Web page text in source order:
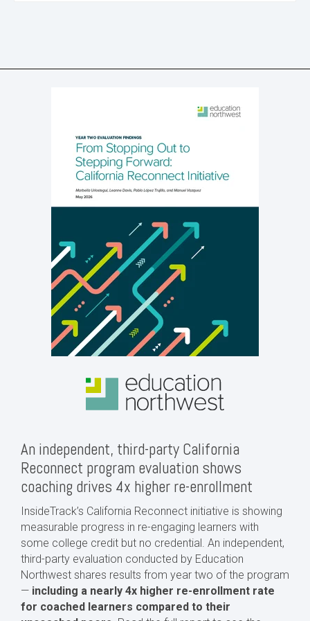
An independent, third-party California
Reconnect program evaluation shows
coaching drives 4x higher re-enrollment
InsideTrack’s California Reconnect initiative is showing
measurable progress in re-engaging learners with
some college credit but no credential. An independent,
third-party evaluation conducted by Education
Northwest shares results from year two of the program
— including a nearly 4x higher re-enrollment rate
for coached learners compared to their